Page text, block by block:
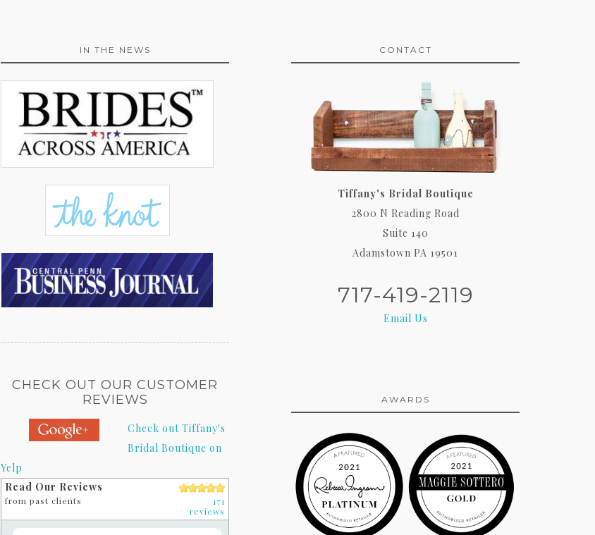
IN THE NEWS
CHECK OUT OUR CUSTOMER
REVIEWS
Check out Tiffany's
Bridal Boutique on
Yelp
Read Our Reviews
from past clients
171
reviews
CONTACT
Tiffany's Bridal Boutique
2800 N Reading Road
Suite 140
Adamstown PA 19501
717-419-2119
Email Us
AWARDS